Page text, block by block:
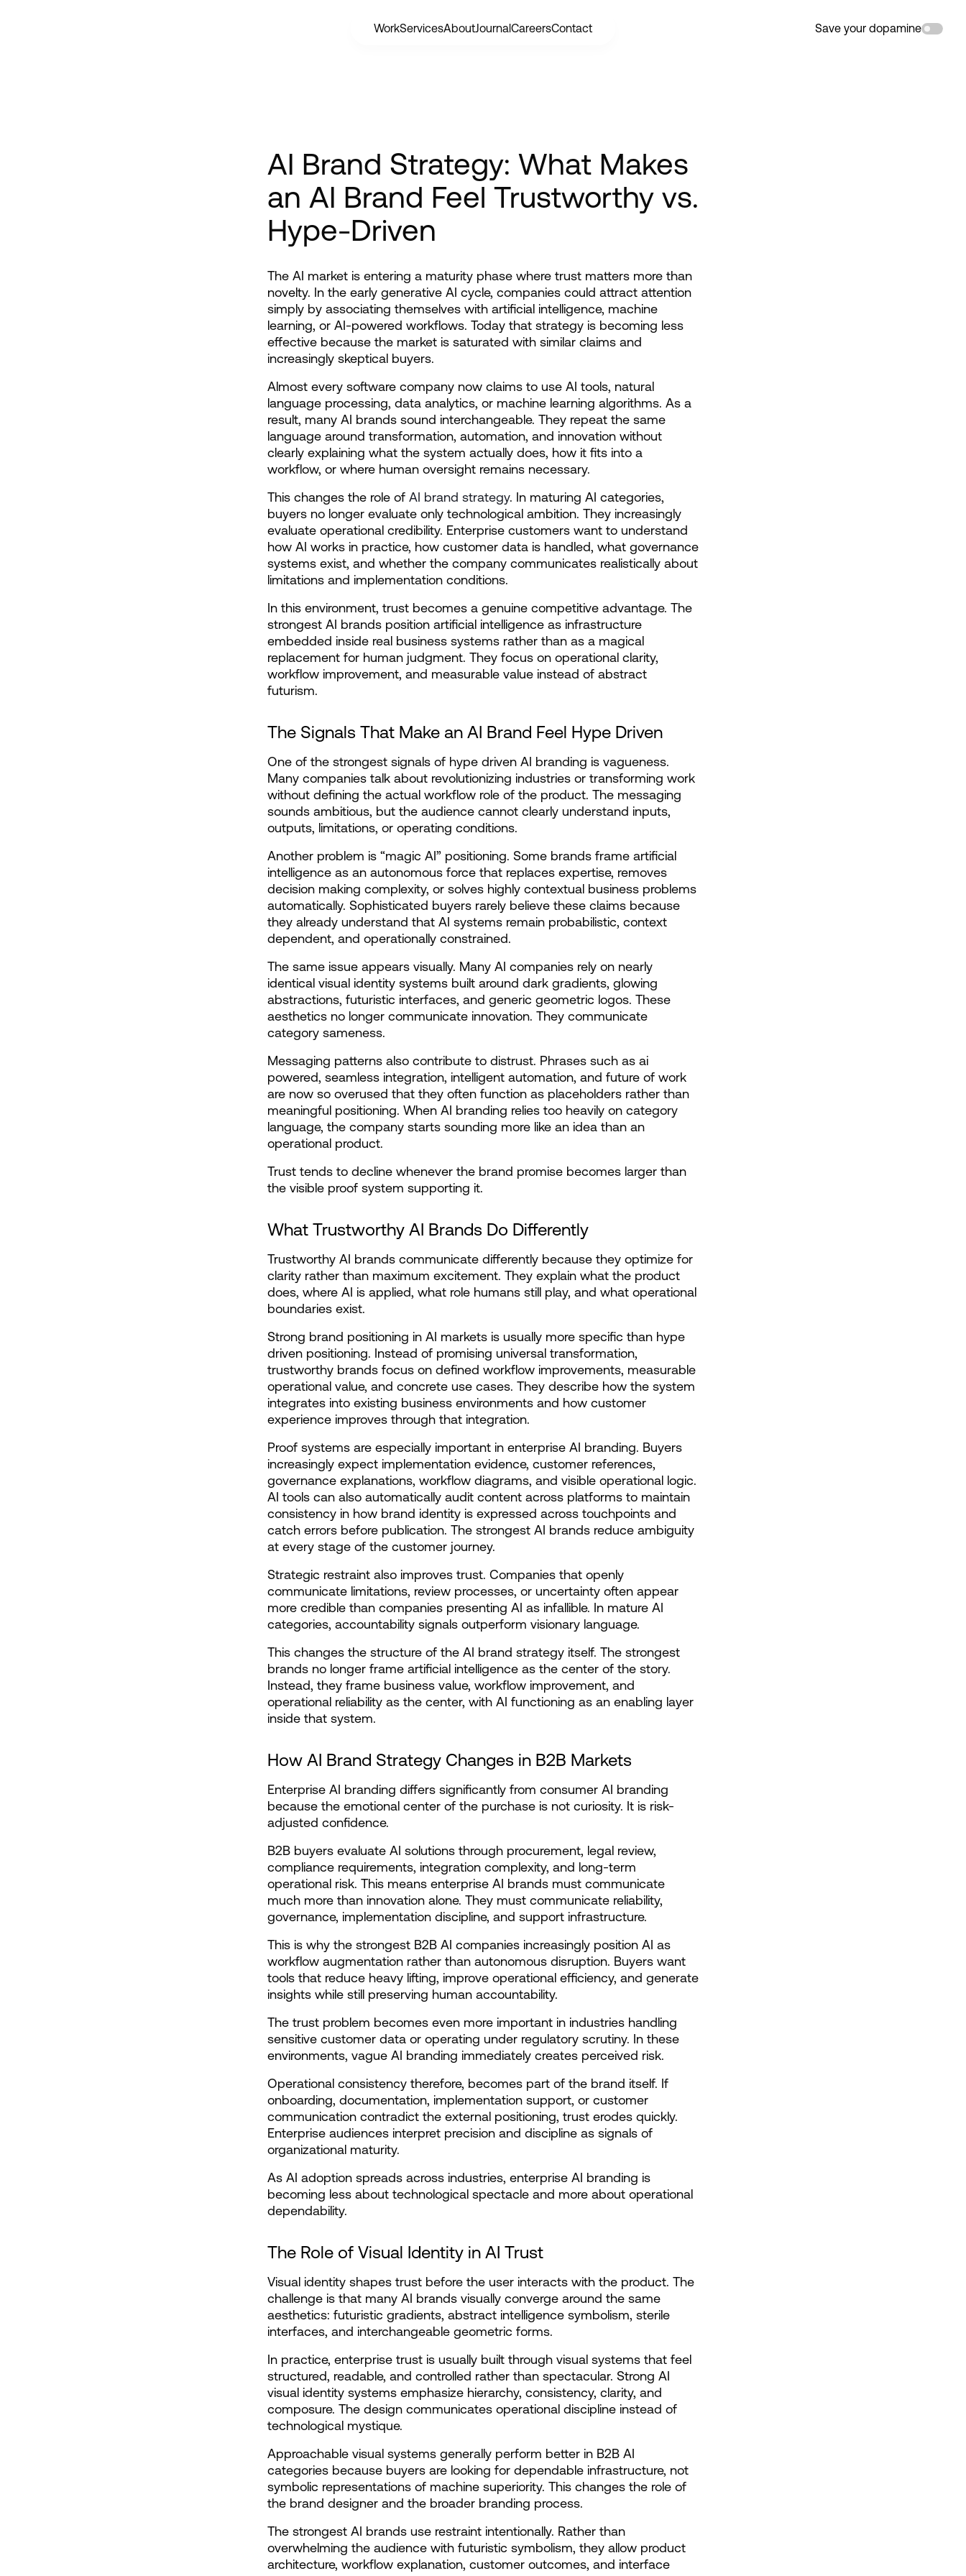
Save your dopamine
WorkServicesAboutJournalCareersContact
AI Brand Strategy: What Makes
an AI Brand Feel Trustworthy vs.
Hype-Driven
The AI market is entering a maturity phase where trust matters more than
novelty. In the early generative AI cycle, companies could attract attention
simply by associating themselves with artificial intelligence, machine
learning, or AI-powered workflows. Today that strategy is becoming less
effective because the market is saturated with similar claims and
increasingly skeptical buyers.
Almost every software company now claims to use AI tools, natural
language processing, data analytics, or machine learning algorithms. As a
result, many AI brands sound interchangeable. They repeat the same
language around transformation, automation, and innovation without
clearly explaining what the system actually does, how it fits into a
workflow, or where human oversight remains necessary.
This changes the role of AI brand strategy. In maturing AI categories,
buyers no longer evaluate only technological ambition. They increasingly
evaluate operational credibility. Enterprise customers want to understand
how AI works in practice, how customer data is handled, what governance
systems exist, and whether the company communicates realistically about
limitations and implementation conditions.
In this environment, trust becomes a genuine competitive advantage. The
strongest AI brands position artificial intelligence as infrastructure
embedded inside real business systems rather than as a magical
replacement for human judgment. They focus on operational clarity,
workflow improvement, and measurable value instead of abstract
futurism.
The Signals That Make an AI Brand Feel Hype Driven
One of the strongest signals of hype driven AI branding is vagueness.
Many companies talk about revolutionizing industries or transforming work
without defining the actual workflow role of the product. The messaging
sounds ambitious, but the audience cannot clearly understand inputs,
outputs, limitations, or operating conditions.
Another problem is “magic AI” positioning. Some brands frame artificial
intelligence as an autonomous force that replaces expertise, removes
decision making complexity, or solves highly contextual business problems
automatically. Sophisticated buyers rarely believe these claims because
they already understand that AI systems remain probabilistic, context
dependent, and operationally constrained.
The same issue appears visually. Many AI companies rely on nearly
identical visual identity systems built around dark gradients, glowing
abstractions, futuristic interfaces, and generic geometric logos. These
aesthetics no longer communicate innovation. They communicate
category sameness.
Messaging patterns also contribute to distrust. Phrases such as ai
powered, seamless integration, intelligent automation, and future of work
are now so overused that they often function as placeholders rather than
meaningful positioning. When AI branding relies too heavily on category
language, the company starts sounding more like an idea than an
operational product.
Trust tends to decline whenever the brand promise becomes larger than
the visible proof system supporting it.
What Trustworthy AI Brands Do Differently
Trustworthy AI brands communicate differently because they optimize for
clarity rather than maximum excitement. They explain what the product
does, where AI is applied, what role humans still play, and what operational
boundaries exist.
Strong brand positioning in AI markets is usually more specific than hype
driven positioning. Instead of promising universal transformation,
trustworthy brands focus on defined workflow improvements, measurable
operational value, and concrete use cases. They describe how the system
integrates into existing business environments and how customer
experience improves through that integration.
Proof systems are especially important in enterprise AI branding. Buyers
increasingly expect implementation evidence, customer references,
governance explanations, workflow diagrams, and visible operational logic.
AI tools can also automatically audit content across platforms to maintain
consistency in how brand identity is expressed across touchpoints and
catch errors before publication. The strongest AI brands reduce ambiguity
at every stage of the customer journey.
Strategic restraint also improves trust. Companies that openly
communicate limitations, review processes, or uncertainty often appear
more credible than companies presenting AI as infallible. In mature AI
categories, accountability signals outperform visionary language.
This changes the structure of the AI brand strategy itself. The strongest
brands no longer frame artificial intelligence as the center of the story.
Instead, they frame business value, workflow improvement, and
operational reliability as the center, with AI functioning as an enabling layer
inside that system.
How AI Brand Strategy Changes in B2B Markets
Enterprise AI branding differs significantly from consumer AI branding
because the emotional center of the purchase is not curiosity. It is risk-
adjusted confidence.
B2B buyers evaluate AI solutions through procurement, legal review,
compliance requirements, integration complexity, and long-term
operational risk. This means enterprise AI brands must communicate
much more than innovation alone. They must communicate reliability,
governance, implementation discipline, and support infrastructure.
This is why the strongest B2B AI companies increasingly position AI as
workflow augmentation rather than autonomous disruption. Buyers want
tools that reduce heavy lifting, improve operational efficiency, and generate
insights while still preserving human accountability.
The trust problem becomes even more important in industries handling
sensitive customer data or operating under regulatory scrutiny. In these
environments, vague AI branding immediately creates perceived risk.
Operational consistency therefore, becomes part of the brand itself. If
onboarding, documentation, implementation support, or customer
communication contradict the external positioning, trust erodes quickly.
Enterprise audiences interpret precision and discipline as signals of
organizational maturity.
As AI adoption spreads across industries, enterprise AI branding is
becoming less about technological spectacle and more about operational
dependability.
The Role of Visual Identity in AI Trust
Visual identity shapes trust before the user interacts with the product. The
challenge is that many AI brands visually converge around the same
aesthetics: futuristic gradients, abstract intelligence symbolism, sterile
interfaces, and interchangeable geometric forms.
In practice, enterprise trust is usually built through visual systems that feel
structured, readable, and controlled rather than spectacular. Strong AI
visual identity systems emphasize hierarchy, consistency, clarity, and
composure. The design communicates operational discipline instead of
technological mystique.
Approachable visual systems generally perform better in B2B AI
categories because buyers are looking for dependable infrastructure, not
symbolic representations of machine superiority. This changes the role of
the brand designer and the broader branding process.
The strongest AI brands use restraint intentionally. Rather than
overwhelming the audience with futuristic symbolism, they allow product
architecture, workflow explanation, customer outcomes, and interface